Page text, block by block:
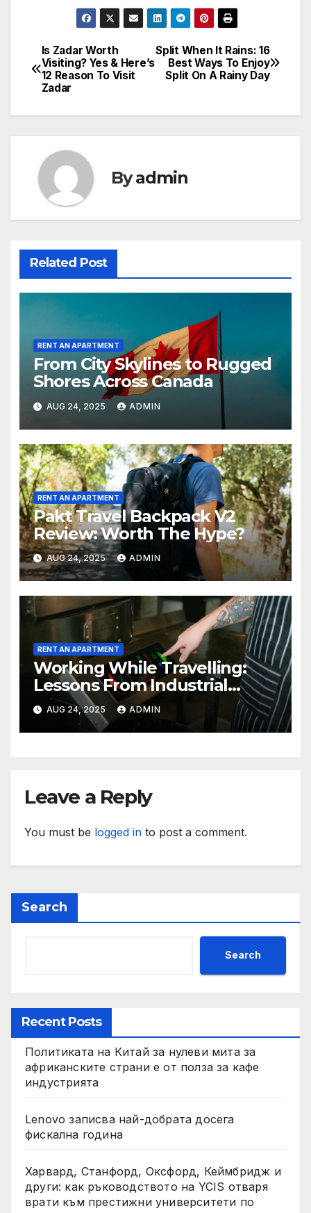
Post
navigation
Split When It Rains: 16
Best Ways To Enjoy
Split On A Rainy Day
Is Zadar Worth
Visiting? Yes & Here’s
12 Reason To Visit
Zadar
Byadmin
Related Post
RENT AN APARTMENT
From City Skylines to Rugged
Shores Across Canada
AUG 24, 2025 ADMIN
RENT AN APARTMENT
Pakt Travel Backpack V2
Review: Worth The Hype?
AUG 24, 2025 ADMIN
RENT AN APARTMENT
Working While Travelling:
Lessons From Industrial
Kitchen Mishaps
AUG 24, 2025 ADMIN
Leave a Reply
You must be logged in to post a comment.
Search
Search
Recent Posts
Политиката на Китай за нулеви мита за
африканските страни е от полза за кафе
индустрията
Lenovo записва най-добрата досега
фискална година
Харвард, Станфорд, Оксфорд, Кеймбридж и
други: как ръководството на YCIS отваря
врати към престижни университети по